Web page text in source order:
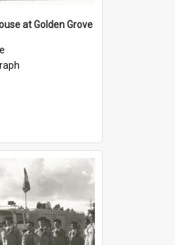
at Golden Grove